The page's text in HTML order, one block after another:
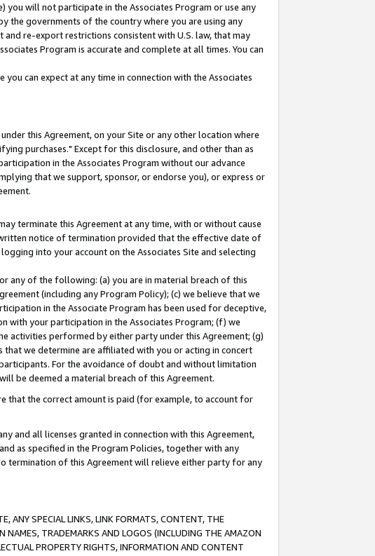
will not participate in the Associates Program or use any
the governments of the country where you are using any
re-export restrictions consistent with U.S. law, that may
Program is accurate and complete at all times. You can
can expect at any time in connection with the Associates
this Agreement, on your Site or any other location where
purchases." Except for this disclosure, and other than as
in the Associates Program without our advance
that we support, sponsor, or endorse you), or express or
terminate this Agreement at any time, with or without cause
notice of termination provided that the effective date of
into your account on the Associates Site and selecting
any of the following: (a) you are in material breach of this
(including any Program Policy); (c) we believe that we
in the Associate Program has been used for deceptive,
with your participation in the Associates Program; (f) we
activities performed by either party under this Agreement; (g)
we determine are affiliated with you or acting in concert
For the avoidance of doubt and without limitation
be deemed a material breach of this Agreement.
that the correct amount is paid (for example, to account for
and all licenses granted in connection with this Agreement,
as specified in the Program Policies, together with any
termination of this Agreement will relieve either party for any
ANY SPECIAL LINKS, LINK FORMATS, CONTENT, THE
NAMES, TRADEMARKS AND LOGOS (INCLUDING THE AMAZON
PROPERTY RIGHTS, INFORMATION AND CONTENT